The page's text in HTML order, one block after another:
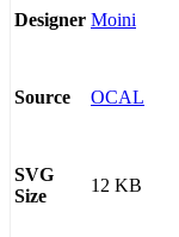
Designer Moini
Source OCAL
SVG
Size
12 KB